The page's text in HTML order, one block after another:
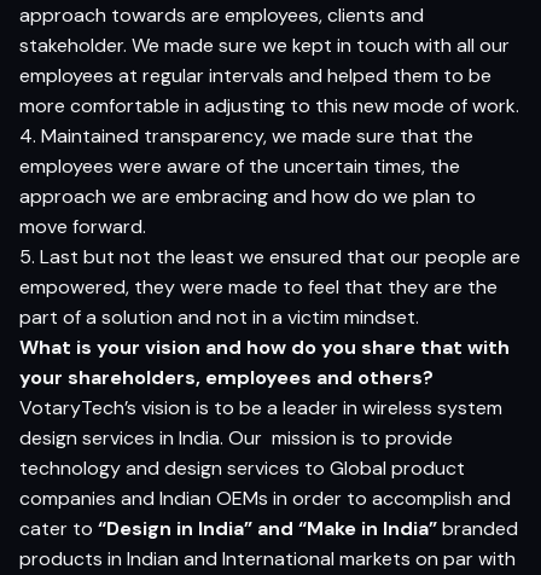
approach towards are employees, clients and
stakeholder. We made sure we kept in touch with all our
employees at regular intervals and helped them to be
more comfortable in adjusting to this new mode of work.
4. Maintained transparency, we made sure that the
employees were aware of the uncertain times, the
approach we are embracing and how do we plan to
move forward.
5. Last but not the least we ensured that our people are
empowered, they were made to feel that they are the
part of a solution and not in a victim mindset.
What is your vision and how do you share that with
your shareholders, employees and others?
VotaryTech’s vision is to be a leader in wireless system
design services in India. Our mission is to provide
technology and design services to Global product
companies and Indian OEMs in order to accomplish and
cater to “Design in India” and “Make in India”branded
products in Indian and International markets on par with